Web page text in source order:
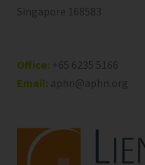
Singapore 168583
Office: +65 6235 5166
Email: aphn@aphn.org